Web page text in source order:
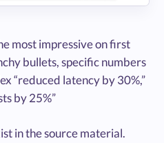
most impressive on first
bullets, specific numbers
“reduced latency by 30%,”
by 25%”
in the source material.